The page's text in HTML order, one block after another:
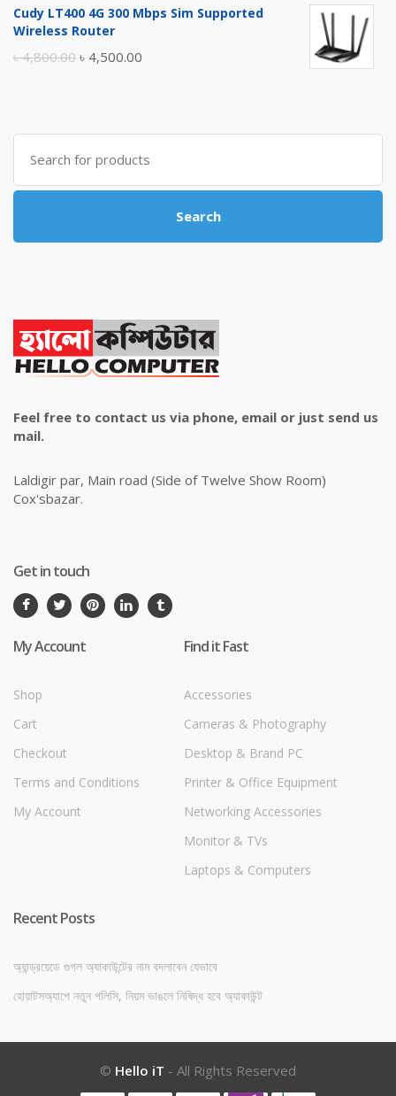
was:
is:
Cudy LT400 4G 300 Mbps Sim Supported
Wireless Router
৳4,800.00 Original
৳ 4,800.00.
৳ 4,500.00
৳ 4,500.00.
Search
for:
Search
Feel free to contact us via phone, email or just send us
mail.
Laldigir par, Main road (Side of Twelve Show Room)
Cox'sbazar.
Get in touch
My Account
Shop
Cart
Checkout
Terms and Conditions
My Account
Find it Fast
Accessories
Cameras & Photography
Desktop & Brand PC
Printer & Office Equipment
Networking Accessories
Monitor & TVs
Laptops & Computers
Recent Posts
অ্যান্ড্রয়েডে গুগল অ্যাকাউন্টের নাম বদলাবেন যেভাবে
হোয়াটসঅ্যাপে নতুন পলিসি, নিয়ম ভাঙলে নিষিদ্ধ হবে অ্যাকাউন্ট
© Hello iT - All Rights Reserved